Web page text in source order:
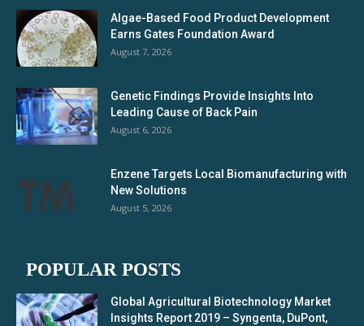
Algae-Based Food Product Development
Earns Gates Foundation Award
August 7, 2026
Genetic Findings Provide Insights Into
Leading Cause of Back Pain
August 6, 2026
Enzene Targets Local Biomanufacturing with
New Solutions
August 5, 2026
POPULAR POSTS
Global Agricultural Biotechnology Market
Insights Report 2019 – Syngenta, DuPont,